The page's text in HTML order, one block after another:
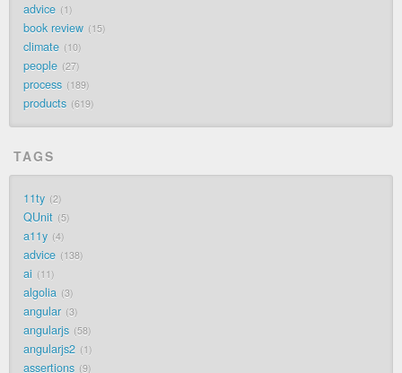
advice 1
book review 15
climate 10
people 27
process 189
products 619
TAGS
11ty 2
QUnit 5
a11y 4
advice 138
ai 11
algolia 3
angular 3
angularjs 58
angularjs2 1
assertions 9